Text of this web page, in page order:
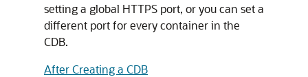
setting a global HTTPS port, or you can set a
different port for every container in the
CDB.
After Creating a CDB